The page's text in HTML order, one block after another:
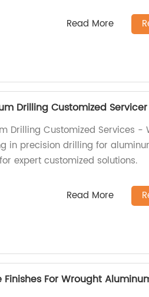
Read More
Drilling Customized Servicer
Drilling Customized Services -
in precision drilling for
expert customized solutions.
Read More
Finishes For Wrought